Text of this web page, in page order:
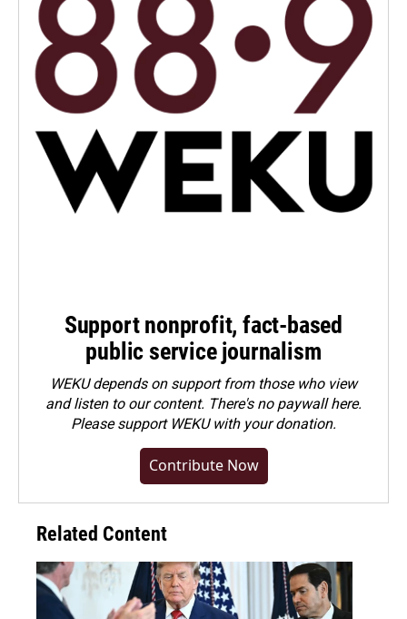
Support nonprofit, fact-based
public service journalism
WEKU depends on support from those who view
and listen to our content. There's no paywall here.
Pleasesupport WEKU with your donation.
Contribute Now
Related Content